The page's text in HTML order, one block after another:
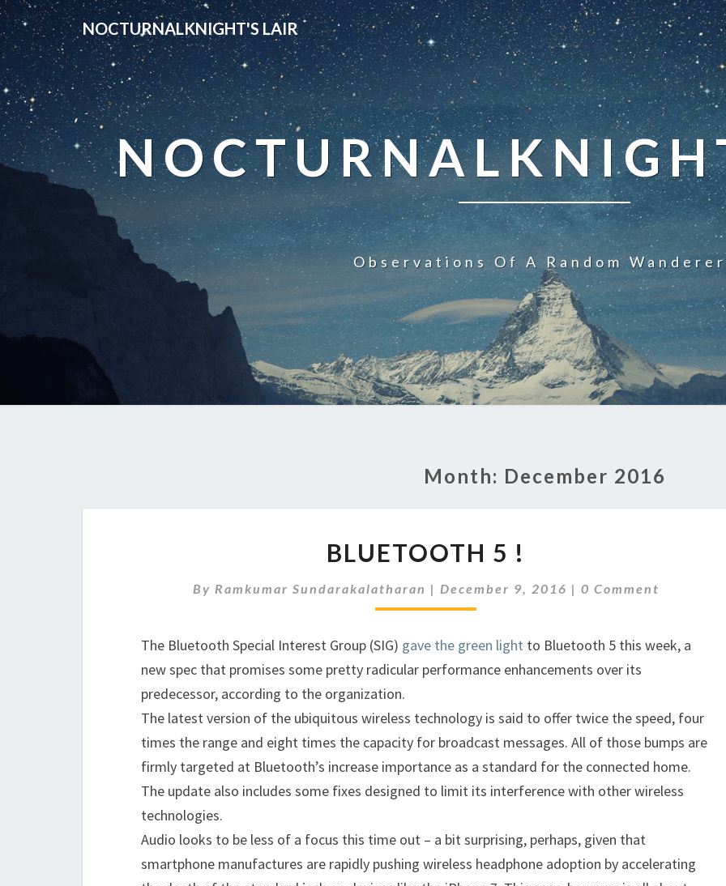
NOCTURNALKNIGHT'S LAIR
Observations Of A Random
Month: December 2016
5
BLUETOOTH 5 !
By Ramkumar Sundarakalatharan | December 9, 2016 | Comments
0 Comment
The Bluetooth Special Interest Group (SIG) gave the green light to Bluetooth 5 this week, a
new spec that promises some pretty radicular performance enhancements over its
predecessor, according to the organization.
The latest version of the ubiquitous wireless technology is said to offer twice the speed, four
times the range and eight times the capacity for broadcast messages. All of those bumps are
firmly targeted at Bluetooth’s increase importance as a standard for the connected home.
The update also includes some fixes designed to limit its interference with other wireless
technologies.
Audio looks to be less of a focus this time out – a bit surprising, perhaps, given that
smartphone manufactures are rapidly pushing wireless headphone adoption by accelerating